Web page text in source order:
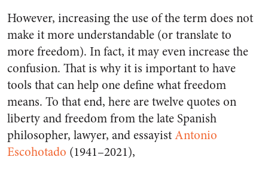
However, increasing the use of the term does not
make it more understandable (or translate to
more freedom). In fact, it may even increase the
confusion. That is why it is important to have
tools that can help one define what freedom
means. To that end, here are twelve quotes on
liberty and freedom from the late Spanish
philosopher, lawyer, and essayistAntonio
Escohotado (1941–2021),